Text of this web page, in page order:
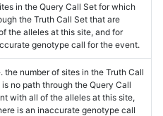
in the Query Call Set for which
the Truth Call Set that are
the alleles at this site, and for
genotype call for the event.
the number of sites in the Truth Call
no path through the Query Call
with all of the alleles at this site,
is an inaccurate genotype call